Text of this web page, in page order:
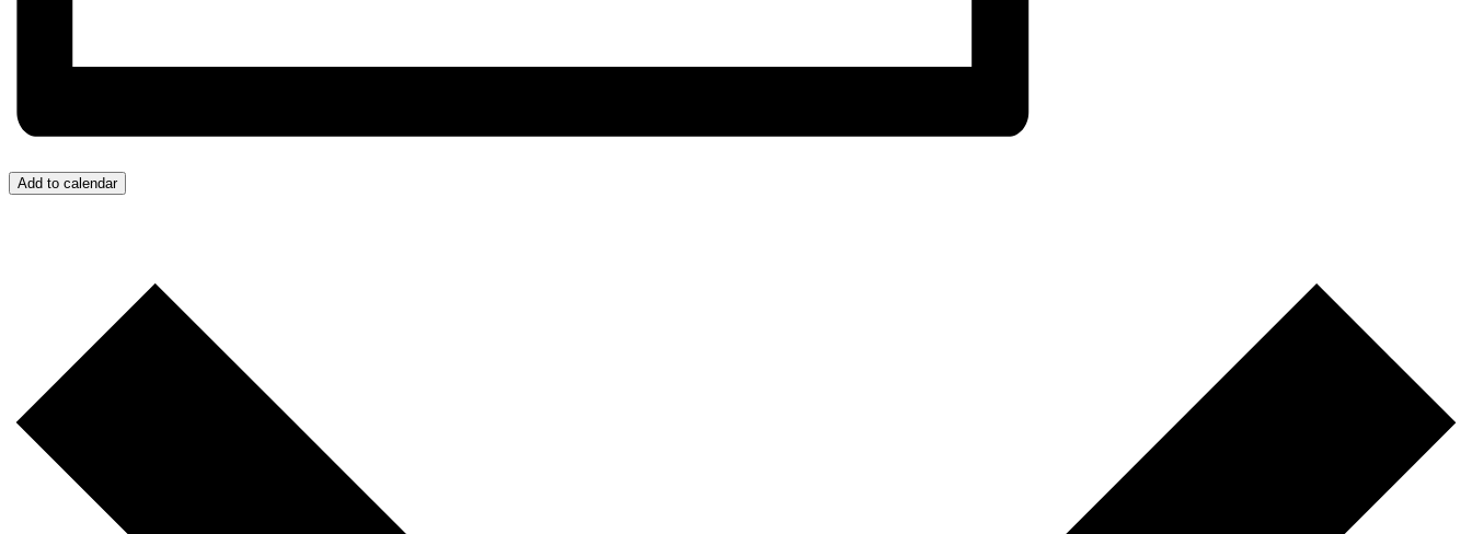
Add to calendar